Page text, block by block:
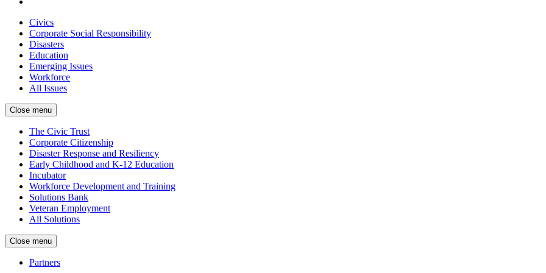
Civics
Corporate Social Responsibility
Disasters
Education
Emerging Issues
Workforce
All Issues
Close menu
The Civic Trust
Corporate Citizenship
Disaster Response and Resiliency
Early Childhood and K-12 Education
Incubator
Workforce Development and Training
Solutions Bank
Veteran Employment
All Solutions
Close menu
Partners